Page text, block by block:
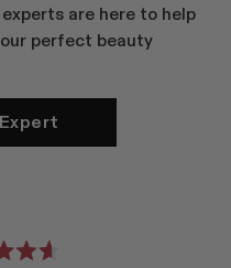
are here to help
perfect beauty